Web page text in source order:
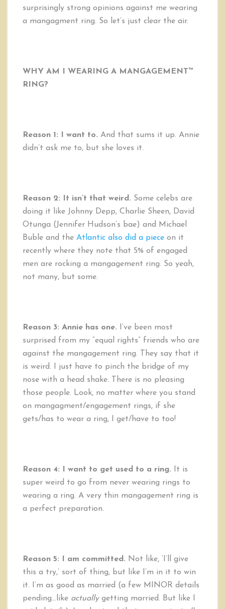
surprisingly strong opinions against me wearing
a mangagment ring. So let’s just clear the air.
WHY AM I WEARING A MANGAGEMENT™
RING?
Reason 1: I want to. And that sums it up. Annie
didn’t ask me to, but she loves it.
Reason 2: It isn’t that weird. Some celebs are
doing it like Johnny Depp, Charlie Sheen, David
Otunga (Jennifer Hudson’s bae) and Michael
Buble and the Atlantic also did a piece on it
recently where they note that 5% of engaged
men are rocking a mangagement ring. So yeah,
not many, but some.
Reason 3: Annie has one. I’ve been most
surprised from my “equal rights” friends who are
against the mangagement ring. They say that it
is weird. I just have to pinch the bridge of my
nose with a head shake. There is no pleasing
those people. Look, no matter where you stand
on mangagment/engagement rings, if she
gets/has to wear a ring, I get/have to too!
Reason 4: I want to get used to a ring. It is
super weird to go from never wearing rings to
wearing a ring. A very thin mangagement ring is
a perfect preparation.
Reason 5: I am committed. Not like, ‘I’ll give
this a try,’ sort of thing, but like I’m in it to win
it. I’m as good as married (a few MINOR details
pending…like actuallygetting married. But like I